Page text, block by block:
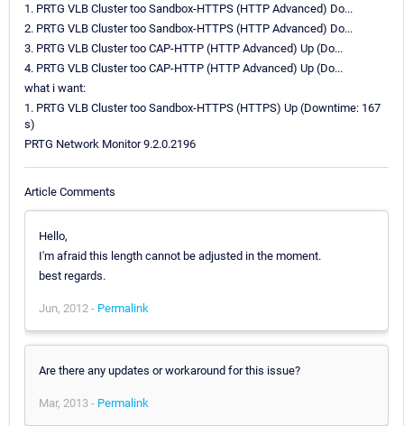
1. PRTG VLB Cluster too Sandbox-HTTPS (HTTP Advanced) Do...
2. PRTG VLB Cluster too Sandbox-HTTPS (HTTP Advanced) Do...
3. PRTG VLB Cluster too CAP-HTTP (HTTP Advanced) Up (Do...
4. PRTG VLB Cluster too CAP-HTTP (HTTP Advanced) Up (Do...
what i want:
1. PRTG VLB Cluster too Sandbox-HTTPS (HTTPS) Up (Downtime: 167
s)
PRTG Network Monitor 9.2.0.2196
Article Comments
Hello,
I'm afraid this length cannot be adjusted in the moment.
best regards.
Jun, 2012 - Permalink
Are there any updates or workaround for this issue?
Mar, 2013 - Permalink